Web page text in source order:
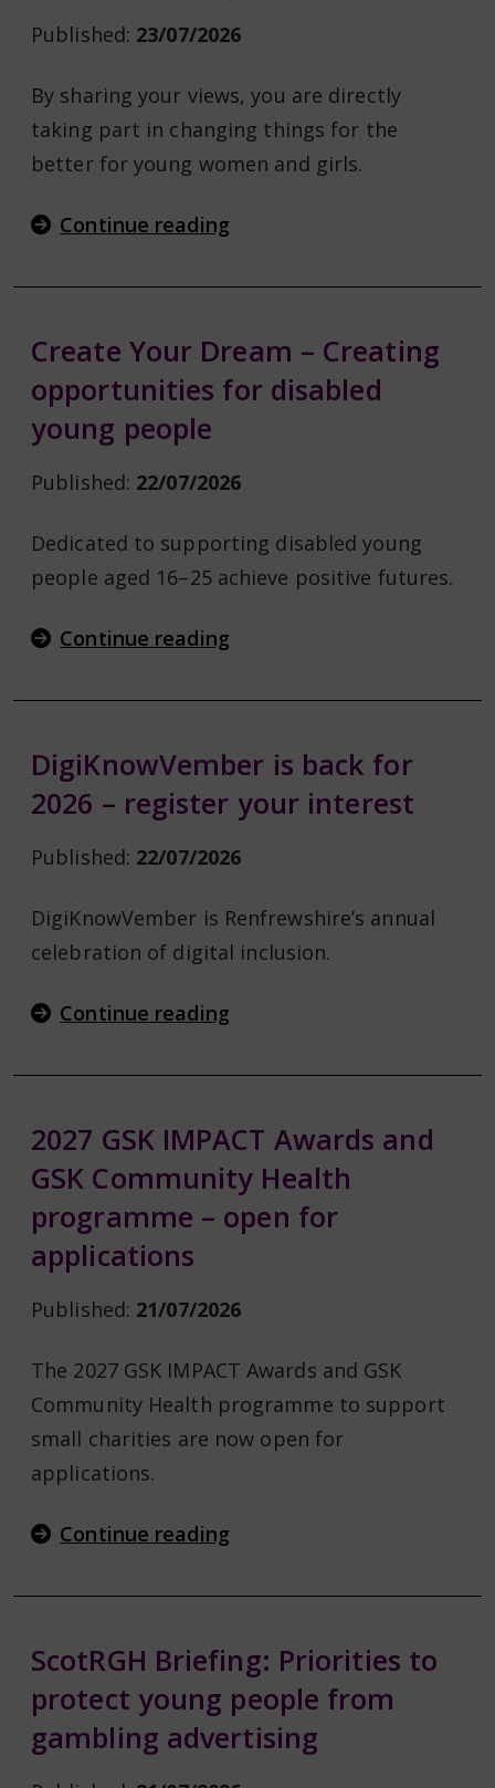
Published: 23/07/2026
By sharing your views, you are directly
taking part in changing things for the
better for young women and girls.
Continue reading
Create Your Dream – Creating
opportunities for disabled
young people
Published: 22/07/2026
Dedicated to supporting disabled young
people aged 16–25 achieve positive futures.
Continue reading
DigiKnowVember is back for
2026 – register your interest
Published: 22/07/2026
DigiKnowVember is Renfrewshire’s annual
celebration of digital inclusion.
Continue reading
2027 GSK IMPACT Awards and
GSK Community Health
programme – open for
applications
Published: 21/07/2026
The 2027 GSK IMPACT Awards and GSK
Community Health programme to support
small charities are now open for
applications.
Continue reading
ScotRGH Briefing: Priorities to
protect young people from
gambling advertising